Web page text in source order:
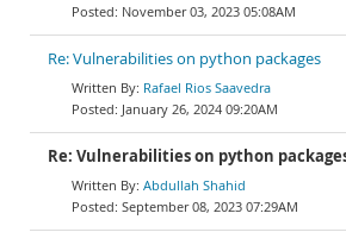
November 03, 2023 05:08AM
Re: Vulnerabilities on python packages
Rafael Rios Saavedra
January 26, 2024 09:20AM
Re: Vulnerabilities on python
Abdullah Shahid
September 08, 2023 07:29AM